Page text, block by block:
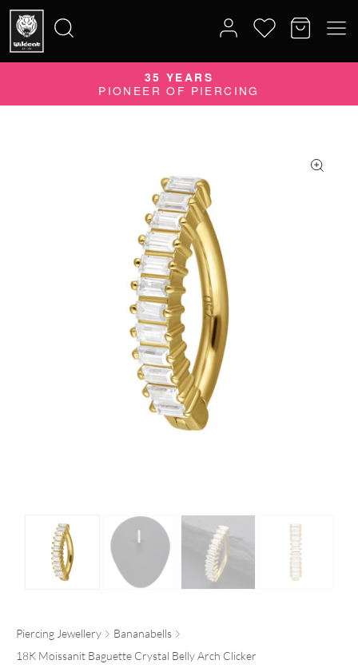
for:
35 YEARS
PIONEER OF PIERCING
Piercing Jewellery
Bananabells
18K Moissanit Baguette Crystal Belly Arch Clicker